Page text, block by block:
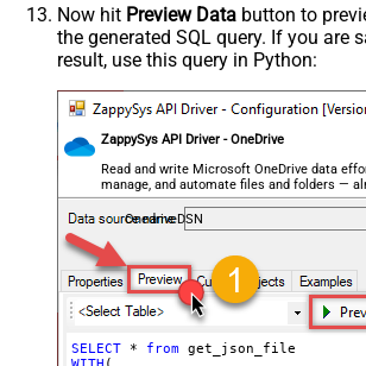
ArrayTransColumnNameFilter
ArrayTransRowValueFilter
ArrayTransEnableCustomColumns
ArrayTransCustomColumns
EnablePivot
FileCompressionType
DateFormatString
Now hit Preview Data button to
the generated SQL query. If you are
result, use this query in Python:
ZappySys API Driver - OneDrive
Read and write Microsoft OneDrive data
manage, and automate files and folders —
required.
OnedriveDSN
SELECT * from